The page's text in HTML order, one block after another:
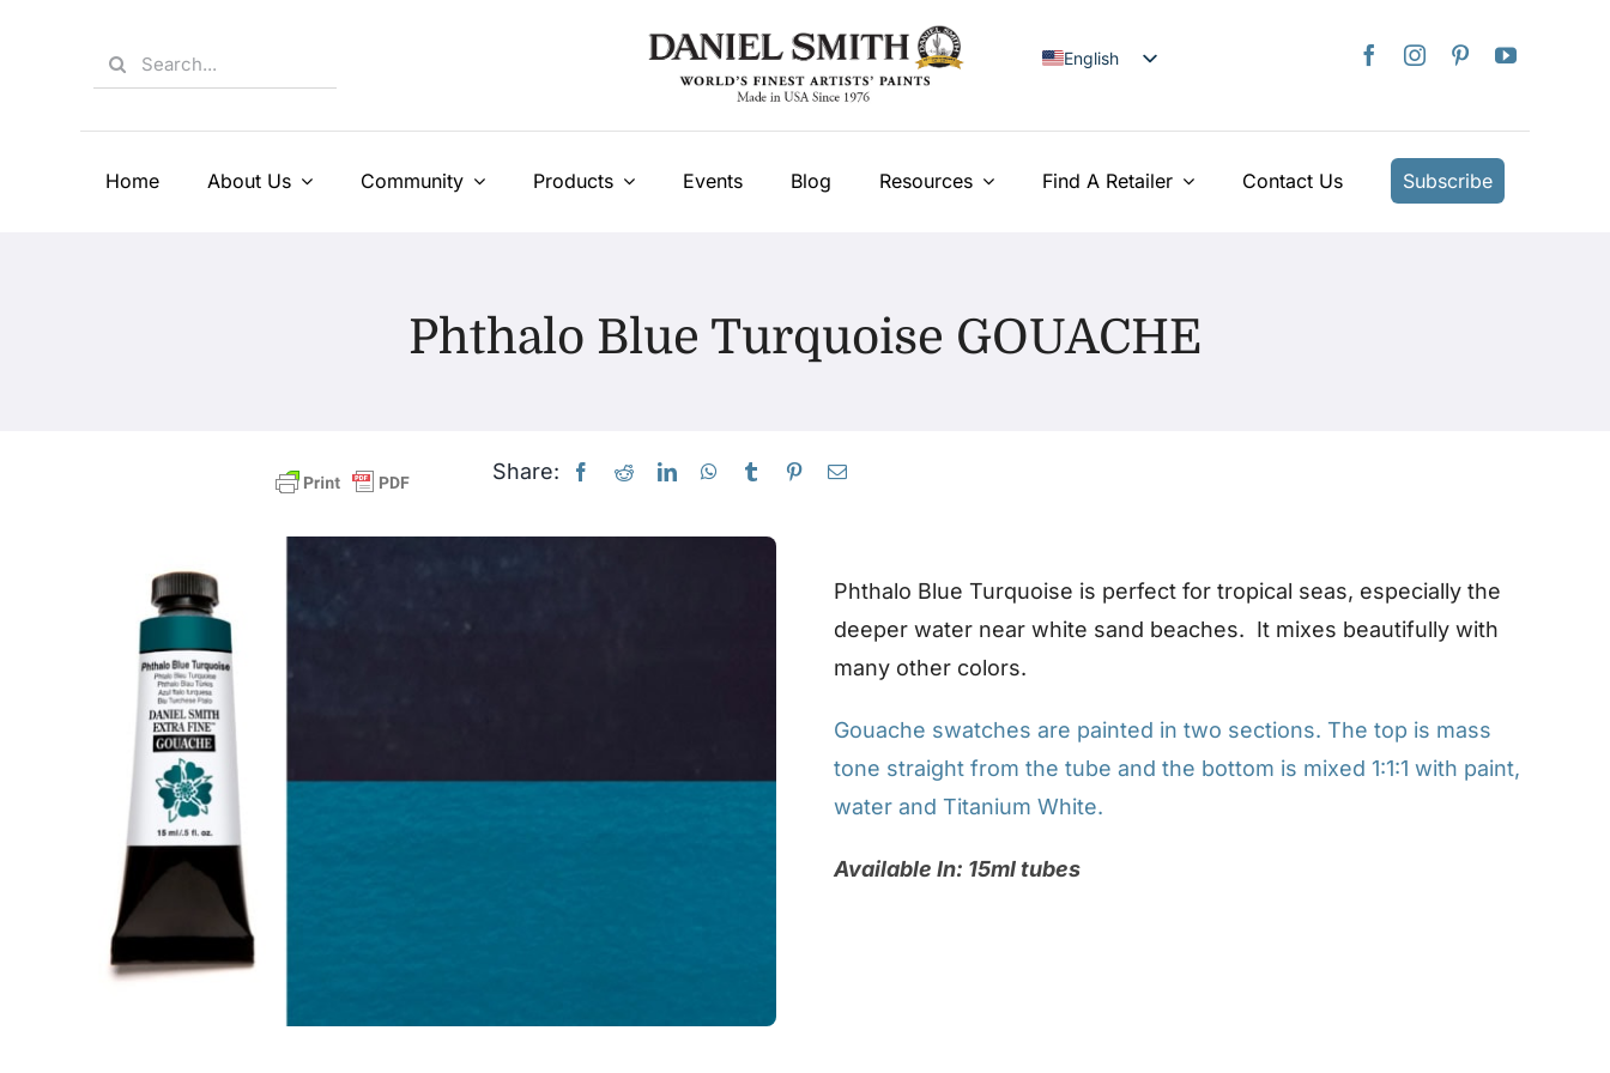
Search
for:
English
Français
Italiano
Українська
Home About Us Community Products Events Blog Resources Find A Retailer Contact Us Subscribe
Phthalo Blue Turquoise GOUACHE
Share:
Phthalo Blue Turquoise is perfect for tropical seas, especially the
deeper water near white sand beaches. It mixes beautifully with
many other colors.
Gouache swatches are painted in two sections. The top is mass
tone straight from the tube and the bottom is mixed 1:1:1 with paint,
water and Titanium White.
Available In: 15ml tubes